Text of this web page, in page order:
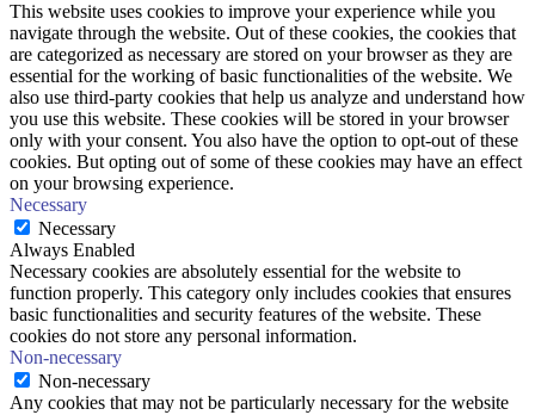
This website uses cookies to improve your experience while you
navigate through the website. Out of these cookies, the cookies that
are categorized as necessary are stored on your browser as they are
essential for the working of basic functionalities of the website. We
also use third-party cookies that help us analyze and understand how
you use this website. These cookies will be stored in your browser
only with your consent. You also have the option to opt-out of these
cookies. But opting out of some of these cookies may have an effect
on your browsing experience.
Necessary
Necessary
Always Enabled
Necessary cookies are absolutely essential for the website to
function properly. This category only includes cookies that ensures
basic functionalities and security features of the website. These
cookies do not store any personal information.
Non-necessary
Non-necessary
Any cookies that may not be particularly necessary for the website